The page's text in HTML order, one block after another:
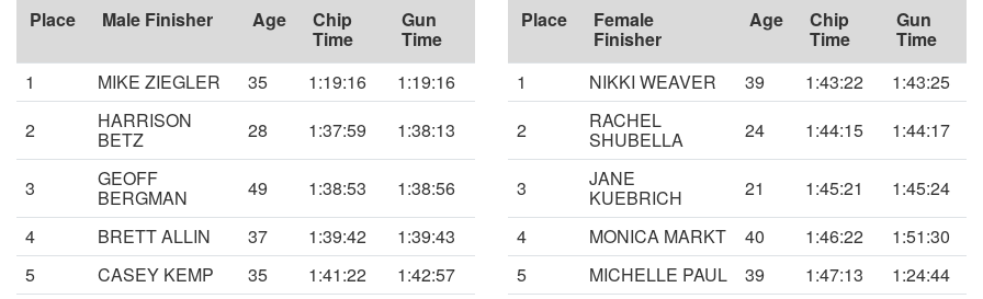
Place Male Finisher Age Chip
Time
Gun
Time
1
MIKE ZIEGLER 35 1:19:16
1:19:16
2
HARRISON
BETZ 28 1:37:59 1:38:13
3 GEOFF
BERGMAN 49 1:38:53
1:38:56
4
BRETT ALLIN 37 1:39:42
1:39:43
5
CASEY KEMP 35 1:41:22
1:42:57
Place Female
Finisher
Age Chip
Time
Gun
Time
1
NIKKI WEAVER 39 1:43:22
1:43:25
2
RACHEL
SHUBELLA 24 1:44:15 1:44:17
3 JANE
KUEBRICH 21 1:45:21
1:45:24
4
MONICA MARKT 40 1:46:22
1:51:30
5
MICHELLE PAUL 39 1:47:13
1:24:44